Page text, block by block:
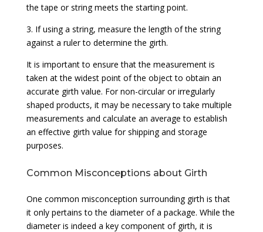
the tape or string meets the starting point.
3. If using a string, measure the length of the string
against a ruler to determine the girth.
It is important to ensure that the measurement is
taken at the widest point of the object to obtain an
accurate girth value. For non-circular or irregularly
shaped products, it may be necessary to take multiple
measurements and calculate an average to establish
an effective girth value for shipping and storage
purposes.
Common Misconceptions about Girth
One common misconception surrounding girth is that
it only pertains to the diameter of a package. While the
diameter is indeed a key component of girth, it is